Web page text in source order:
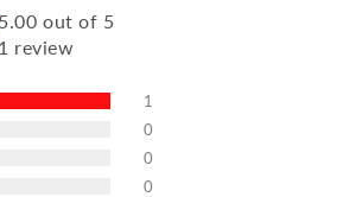
5.00 out of 5
review
1
0
0
0